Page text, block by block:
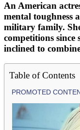
An American
mental toughness
military family.
competitions since
inclined to
Table of Contents